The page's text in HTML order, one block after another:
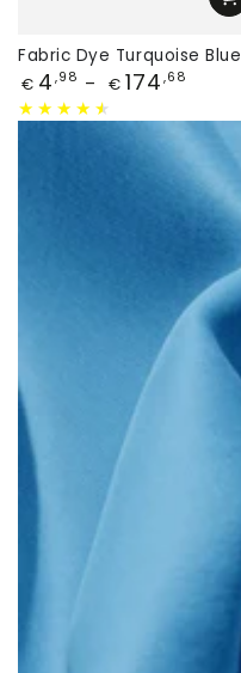
Fabric Dye Turquoise Blue
Price
€ 4 ,98 € 174 ,68